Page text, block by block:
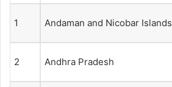
1 Andaman and Nicobar Islands
2 Andhra Pradesh